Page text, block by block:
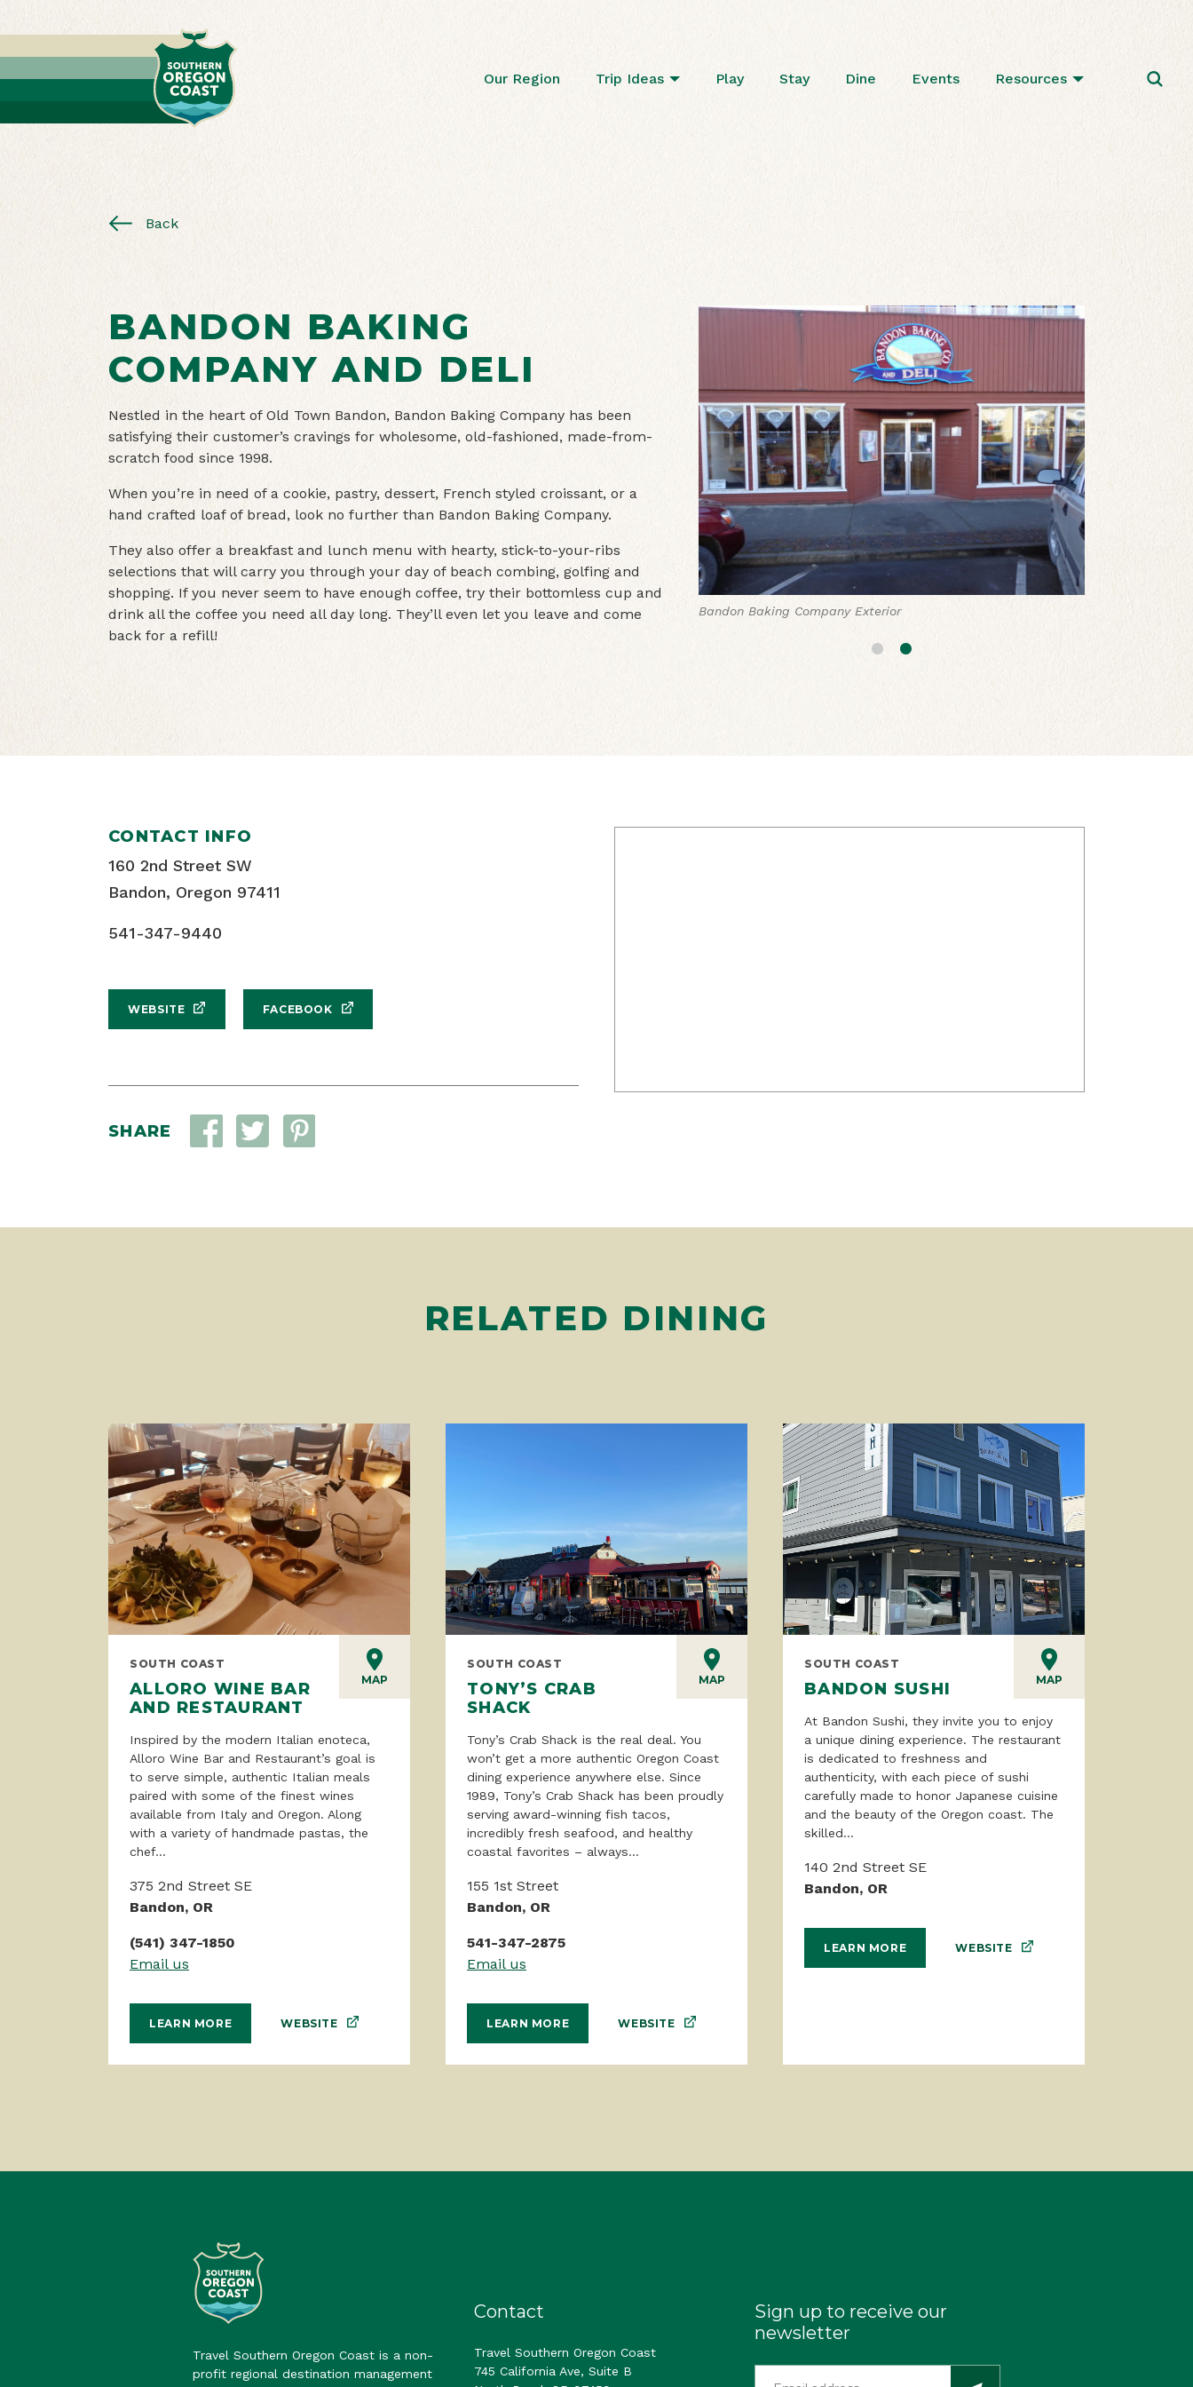
Our Region Trip Ideas Play Stay Dine Events Resources
Back
BANDON BAKING
COMPANY AND DELI
Nestled in the heart of Old Town Bandon, Bandon Baking Company has been
satisfying their customer’s cravings for wholesome, old-fashioned, made-from-
scratch food since 1998.
When you’re in need of a cookie, pastry, dessert, French styled croissant, or a
hand crafted loaf of bread, look no further than Bandon Baking Company.
They also offer a breakfast and lunch menu with hearty, stick-to-your-ribs
selections that will carry you through your day of beach combing, golfing and
shopping. If you never seem to have enough coffee, try their bottomless cup and
drink all the coffee you need all day long. They’ll even let you leave and come
back for a refill!
Bandon Baking Company Exterior
Bandon Baking Company Assorted Baked Goods
CONTACT INFO
160 2nd Street SW
Bandon, Oregon 97411
541-347-9440
WEBSITE FACEBOOK
SHARE
RELATED DINING
MAP
SOUTH COAST
ALLORO WINE BAR
AND RESTAURANT
Inspired by the modern Italian enoteca,
Alloro Wine Bar and Restaurant’s goal is
to serve simple, authentic Italian meals
paired with some of the finest wines
available from Italy and Oregon. Along
with a variety of handmade pastas, the
chef...
375 2nd Street SE
Bandon, OR
(541) 347-1850
Email us
LEARN MORE WEBSITE
MAP
SOUTH COAST
TONY’S CRAB
SHACK
Tony’s Crab Shack is the real deal. You
won’t get a more authentic Oregon Coast
dining experience anywhere else. Since
1989, Tony’s Crab Shack has been proudly
serving award-winning fish tacos,
incredibly fresh seafood, and healthy
coastal favorites – always...
155 1st Street
Bandon, OR
541-347-2875
Email us
LEARN MORE WEBSITE
MAP
SOUTH COAST
BANDON SUSHI
At Bandon Sushi, they invite you to enjoy
a unique dining experience. The restaurant
is dedicated to freshness and
authenticity, with each piece of sushi
carefully made to honor Japanese cuisine
and the beauty of the Oregon coast. The
skilled...
140 2nd Street SE
Bandon, OR
LEARN MORE WEBSITE
Travel Southern Oregon Coast is a non-
profit regional destination management
Contact
Travel Southern Oregon Coast
745 California Ave, Suite B
Sign up to receive our
newsletter